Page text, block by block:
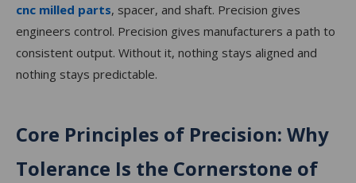
cnc milled parts, spacer, and shaft. Precision gives
engineers control. Precision gives manufacturers a path to
consistent output. Without it, nothing stays aligned and
nothing stays predictable.
Core Principles of Precision: Why
Tolerance Is the Cornerstone of